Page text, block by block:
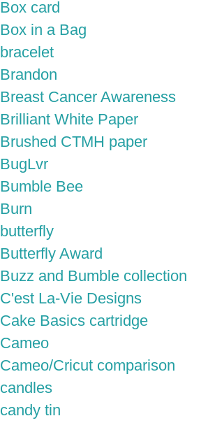
Box card
Box in a Bag
bracelet
Brandon
Breast Cancer Awareness
Brilliant White Paper
Brushed CTMH paper
BugLvr
Bumble Bee
Burn
butterfly
Butterfly Award
Buzz and Bumble collection
C'est La-Vie Designs
Cake Basics cartridge
Cameo
Cameo/Cricut comparison
candles
candy tin